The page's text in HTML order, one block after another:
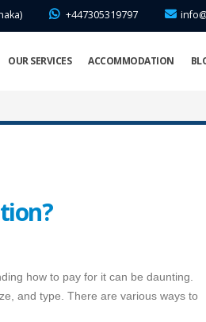
+447305319797
OUR SERVICES ACCOMMODATION
how to pay for it can be daunting.
and type. There are various ways to